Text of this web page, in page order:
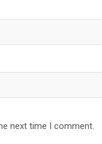
next time I comment.